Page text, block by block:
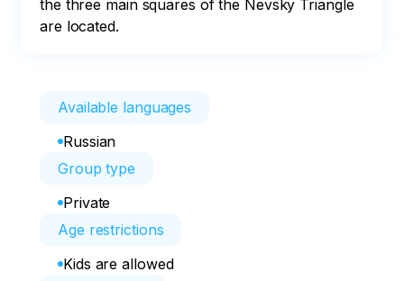
the three main squares of the Nevsky Triangle
are located.
Available languages
Russian
Group type
Private
Age restrictions
Kids are allowed